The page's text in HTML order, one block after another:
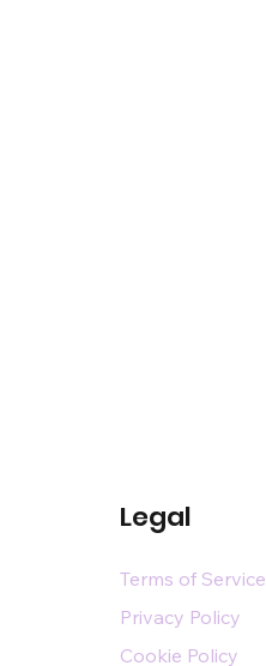
Legal
Terms of Service
Privacy Policy
Cookie Policy